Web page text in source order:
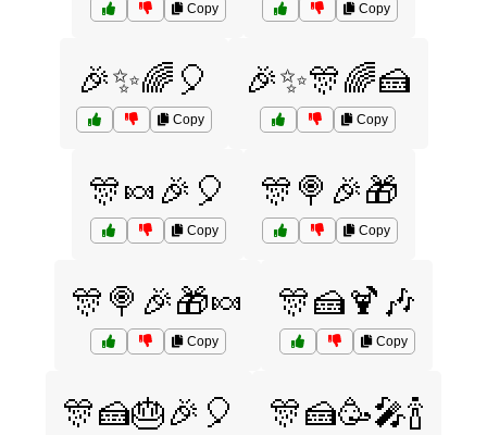
Copy Copy
🎉✨🌈🎈
Copy
🎉✨🎊🌈🍰
Copy
🎊🍬🎉🎈
Copy
🎊🍭🎉🎁
Copy
🎊🍭🎉🎁🍬
Copy
🎊🍰🍹🎶
Copy
🎊🍰🎂🎉🎈 🎊🍰🥳🎤🍾